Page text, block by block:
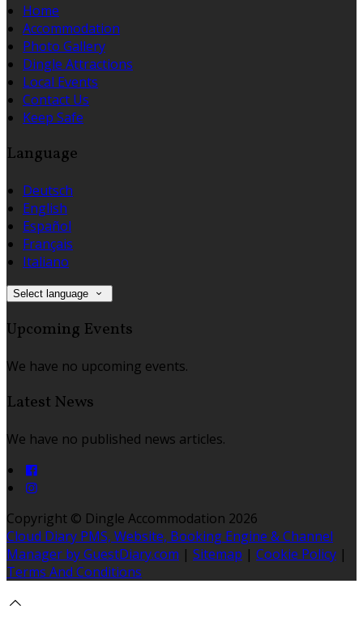
Home
Accommodation
Photo Gallery
Dingle Attractions
Local Events
Contact Us
Keep Safe
Language
Deutsch
English
Español
Français
Italiano
Select language
Upcoming Events
We have no upcoming events.
Latest News
We have no published news articles.
Copyright © Dingle Accommodation 2026
Cloud Diary PMS, Website, Booking Engine & Channel
Manager by GuestDiary.com | Sitemap | Cookie Policy |
Terms And Conditions